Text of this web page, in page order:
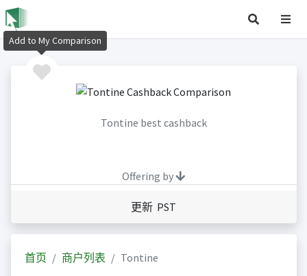
Tontine best cashback
Offering by
更新 PST
首页 商户列表 Tontine
Add to My Comparison